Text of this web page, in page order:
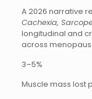
A 2026 narrative
Cachexia,
longitudinal and
across
3–5%
Muscle mass lost